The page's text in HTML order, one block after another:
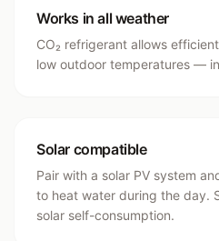
Works in all weather
CO₂ refrigerant allows
low outdoor temperatures —
Solar compatible
Pair with a solar PV system
to heat water during the day.
solar self-consumption.